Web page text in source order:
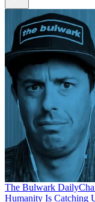
The Bulwark Daily
Humanity Is Catching